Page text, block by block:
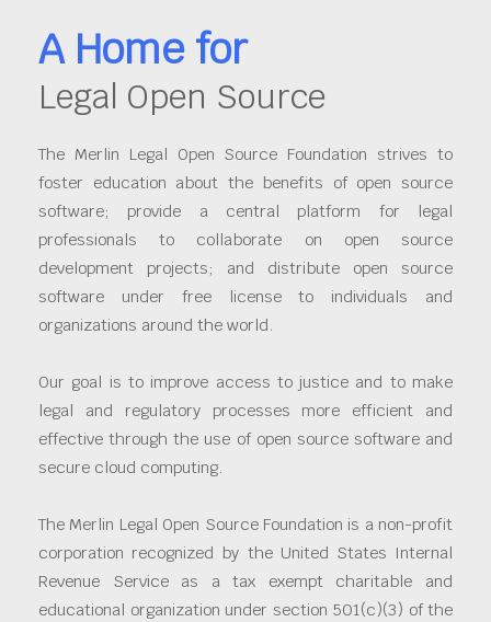
A Home for
Legal Open Source
The Merlin Legal Open Source Foundation strives to
foster education about the benefits of open source
software; provide a central platform for legal
professionals to collaborate on open source
development projects; and distribute open source
software under free license to individuals and
organizations around the world.
Our goal is to improve access to justice and to make
legal and regulatory processes more efficient and
effective through the use of open source software and
secure cloud computing.
The Merlin Legal Open Source Foundation is a non-profit
corporation recognized by the United States Internal
Revenue Service as a tax exempt charitable and
educational organization under section 501(c)(3) of the